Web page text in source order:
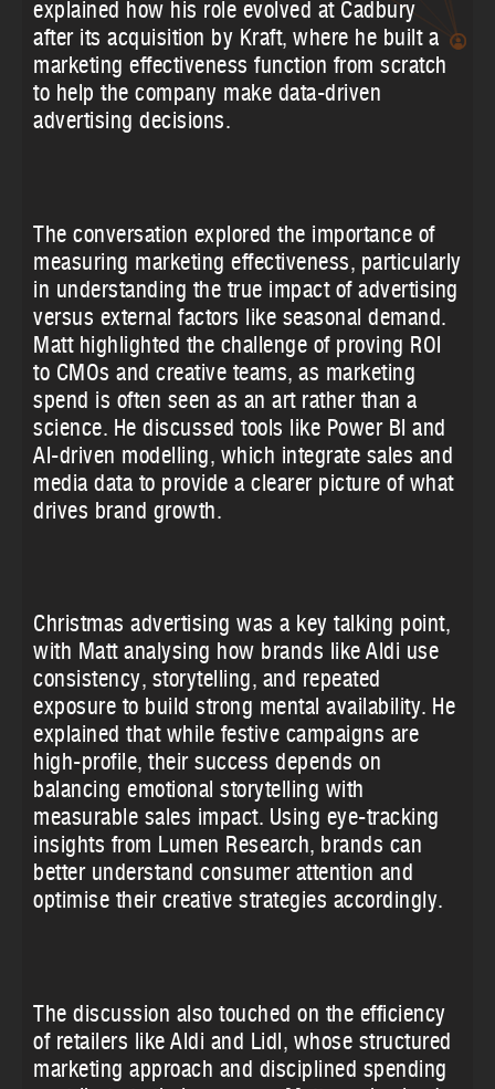
explained how his role evolved at Cadbury
after its acquisition by Kraft, where he built a
marketing effectiveness function from scratch
to help the company make data-driven
advertising decisions.
The conversation explored the importance of
measuring marketing effectiveness, particularly
in understanding the true impact of advertising
versus external factors like seasonal demand.
Matt highlighted the challenge of proving ROI
to CMOs and creative teams, as marketing
spend is often seen as an art rather than a
science. He discussed tools like Power BI and
AI-driven modelling, which integrate sales and
media data to provide a clearer picture of what
drives brand growth.
Christmas advertising was a key talking point,
with Matt analysing how brands like Aldi use
consistency, storytelling, and repeated
exposure to build strong mental availability. He
explained that while festive campaigns are
high-profile, their success depends on
balancing emotional storytelling with
measurable sales impact. Using eye-tracking
insights from Lumen Research, brands can
better understand consumer attention and
optimise their creative strategies accordingly.
The discussion also touched on the efficiency
of retailers like Aldi and Lidl, whose structured
marketing approach and disciplined spending